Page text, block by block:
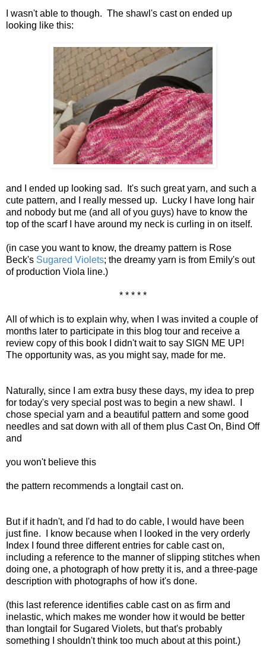
I wasn't able to though. The shawl's cast on ended up
looking like this:
and I ended up looking sad. It's such great yarn, and such a
cute pattern, and I really messed up. Lucky I have long hair
and nobody but me (and all of you guys) have to know the
top of the scarf I have around my neck is curling in on itself.
(in case you want to know, the dreamy pattern is Rose
Beck's Sugared Violets; the dreamy yarn is from Emily's out
of production Viola line.)
* * * * *
All of which is to explain why, when I was invited a couple of
months later to participate in this blog tour and receive a
review copy of this book I didn't wait to say SIGN ME UP!
The opportunity was, as you might say, made for me.
Naturally, since I am extra busy these days, my idea to prep
for today's very special post was to begin a new shawl. I
chose special yarn and a beautiful pattern and some good
needles and sat down with all of them plus Cast On, Bind Off
and
you won't believe this
the pattern recommends a longtail cast on.
But if it hadn't, and I'd had to do cable, I would have been
just fine. I know because when I looked in the very orderly
Index I found three different entries for cable cast on,
including a reference to the manner of slipping stitches when
doing one, a photograph of how pretty it is, and a three-page
description with photographs of how it's done.
(this last reference identifies cable cast on as firm and
inelastic, which makes me wonder how it would be better
than longtail for Sugared Violets, but that's probably
something I shouldn't think too much about at this point.)